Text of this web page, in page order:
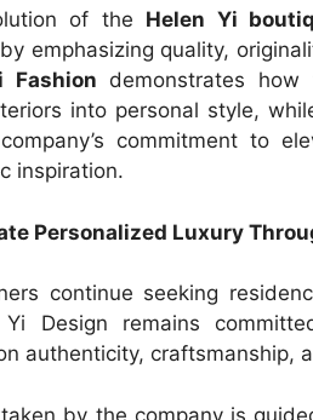
of the Helen Yi
emphasizing quality,
Fashion demonstrates how
into personal style,
commitment to
inspiration.
Personalized Luxury
continue seeking
Yi Design remains
authenticity, craftsmanship,
by the company is